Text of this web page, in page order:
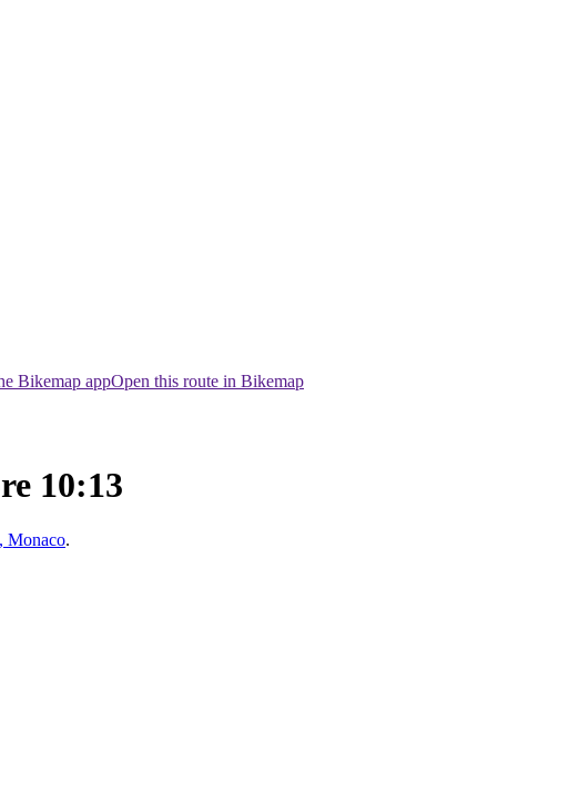
Bikemap appOpen this route in Bikemap
10:13
Monaco.